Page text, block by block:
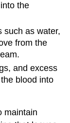
the
such as water,
from the
and excess
blood into
maintain